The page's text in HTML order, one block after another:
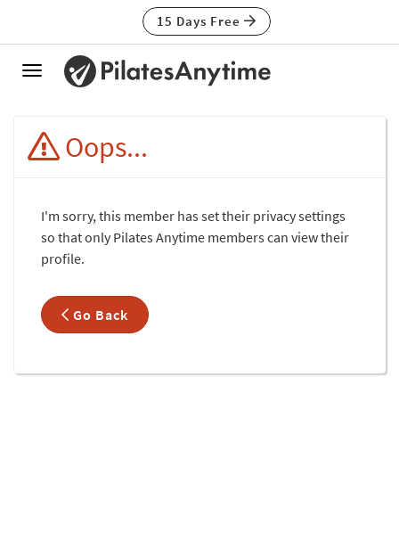
15 Days Free
Toggle
Oops...
I'm sorry, this member has set their privacy settings
so that only Pilates Anytime members can view their
profile.
Go Back